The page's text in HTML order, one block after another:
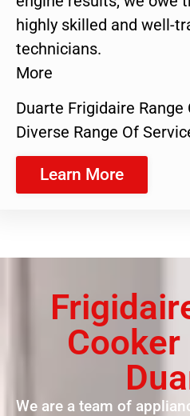
highly skilled and well-
technicians.
More
Duarte Frigidaire Range
Diverse Range Of
Learn More
We are a team of